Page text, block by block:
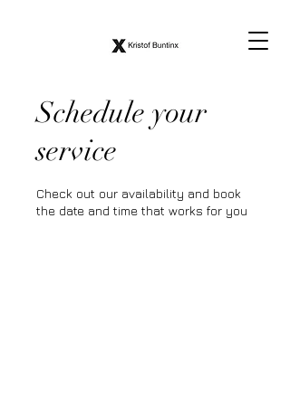
Schedule your
service
Check out our availability and book
the date and time that works for you